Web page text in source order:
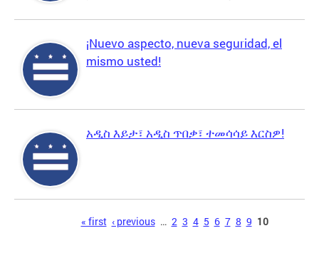
¡Nuevo aspecto, nueva seguridad, el
mismo usted!
አዲስ እይታ፣ አዲስ ጥበቃ፣ ተመሳሳይ እርስዎ!
« first ‹ previous … 2 3 4 5 6 7 8 9 10